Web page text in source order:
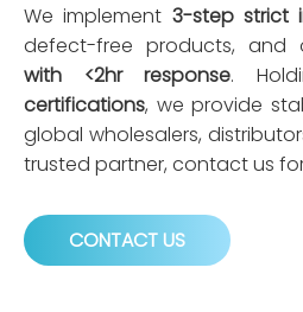
We implement 3-step strict
defect-free products, and
with <2hr response.
certifications, we provide
global wholesalers,
trusted partner, contact us
CONTACT US